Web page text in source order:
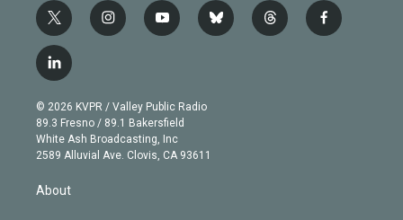
t
w
i
t
e
r
i
n
g
r
a
m
y
o
b
e
b
l
t
h
f
a
l
i
n
k
e
d
© 2026 KVPR / Valley Public Radio
89.3 Fresno / 89.1 Bakersfield
White Ash Broadcasting, Inc
2589 Alluvial Ave. Clovis, CA 93611
About